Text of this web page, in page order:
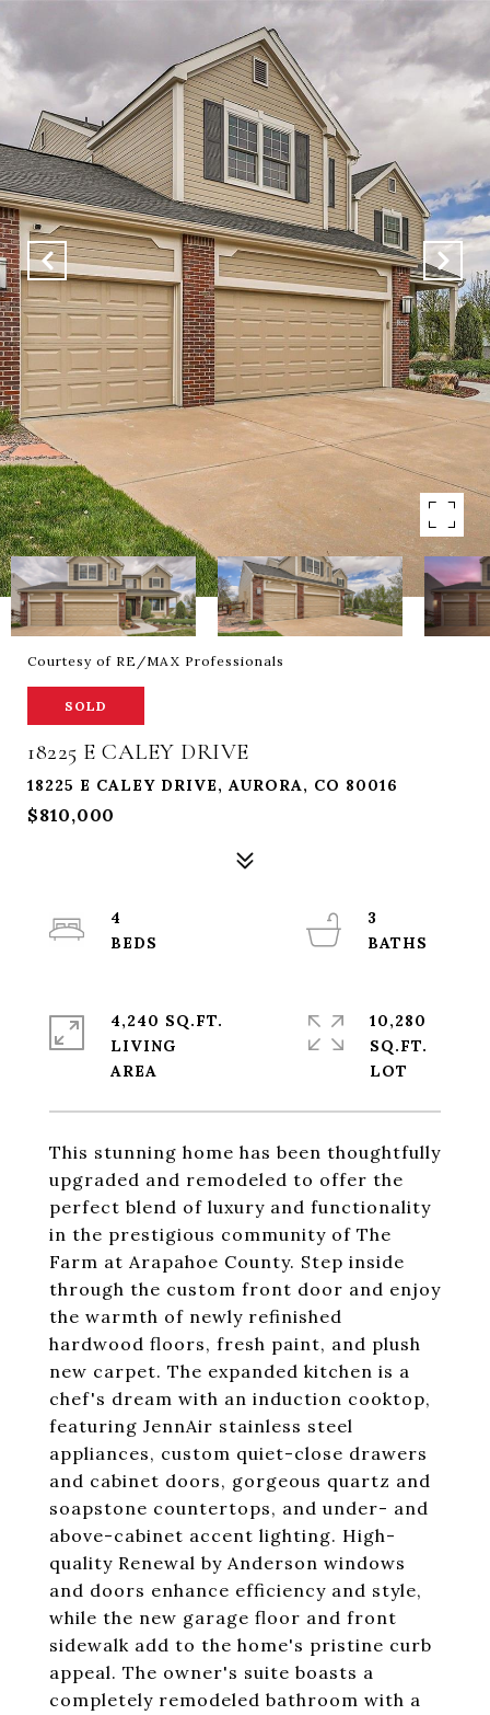
Courtesy of RE/MAX Professionals
SOLD
18225 E CALEY DRIVE
18225 E CALEY DRIVE, AURORA, CO 80016
$810,000
This stunning home has been thoughtfully
upgraded and remodeled to offer the
perfect blend of luxury and functionality
in the prestigious community of The
Farm at Arapahoe County. Step inside
through the custom front door and enjoy
the warmth of newly refinished
hardwood floors, fresh paint, and plush
new carpet. The expanded kitchen is a
chef's dream with an induction cooktop,
featuring JennAir stainless steel
appliances, custom quiet-close drawers
and cabinet doors, gorgeous quartz and
soapstone countertops, and under- and
above-cabinet accent lighting. High-
quality Renewal by Anderson windows
and doors enhance efficiency and style,
while the new garage floor and front
sidewalk add to the home's pristine curb
appeal. The owner's suite boasts a
completely remodeled bathroom with a
4
3
4,240 SQ.FT.
LIVING
10,280
SQ.FT.